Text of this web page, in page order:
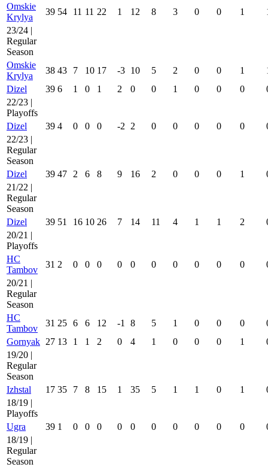
Omskie
Krylya
39 54 11 11 22 1 12 8 3 0 0 1
23/24 |
Regular
Season
Omskie
Krylya
38 43 7 10 17 -3 10 5 2 0 0 1
Dizel
39 6 1 0 1 2 0 0 1 0 0 0
22/23 |
Playoffs
Dizel
39 4 0 0 0 -2 2 0 0 0 0 0
22/23 |
Regular
Season
Dizel
39 47 2 6 8 9 16 2 0 0 0 1
21/22 |
Regular
Season
Dizel
39 51 16 10 26 7 14 11 4 1 1 2
20/21 |
Playoffs
HC
Tambov
31 2 0 0 0 0 0 0 0 0 0 0
20/21 |
Regular
Season
HC
Tambov
31 25 6 6 12 -1 8 5 1 0 0 0
Gornyak 27 13 1 1 2 0 4 1 0 0 0 1
19/20 |
Regular
Season
Izhstal
17 35 7 8 15 1 35 5 1 1 0 1
18/19 |
Playoffs
Ugra
39 1 0 0 0 0 0 0 0 0 0 0
18/19 |
Regular
Season